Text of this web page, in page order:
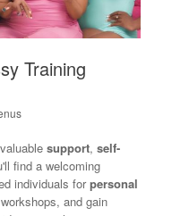
Training
support, self-
find a welcoming
individuals forpersonal
and gain